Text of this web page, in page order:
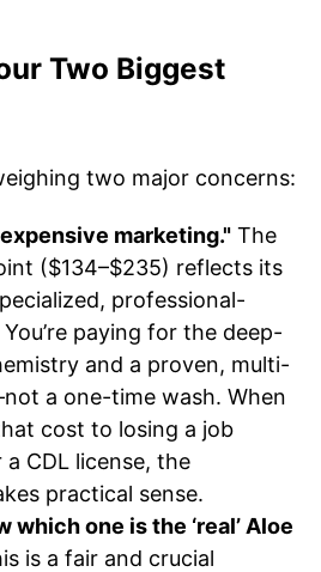
Two Biggest
two major concerns:
marketing." The
($134–$235) reflects its
professional-
paying for the deep-
and a proven, multi-
a one-time wash. When
cost to losing a job
CDL license, the
practical sense.
which one is the ‘real’ Aloe
is a fair and crucial